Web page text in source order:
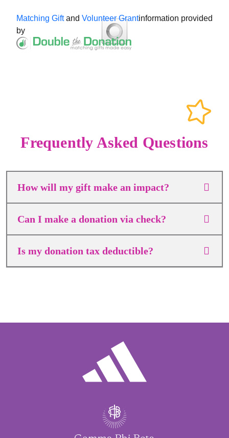
Matching Giftand Volunteer Grantinformation provided
by
Frequently Asked Questions
How will my gift make an impact?
Can I make a donation via check?
Is my donation tax deductible?